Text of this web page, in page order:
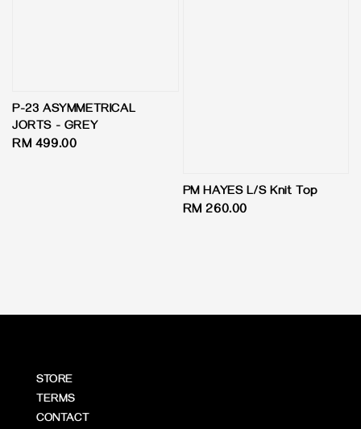
P-23 ASYMMETRICAL
JORTS - GREY
Regular
RM 499.00
PM HAYES L/S Knit Top
Regular
RM 260.00
STORE
TERMS
CONTACT